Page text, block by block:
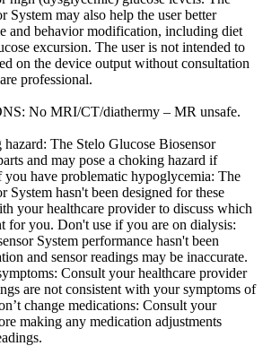
System may also help the user better
and behavior modification, including diet
excursion. The user is not intended to
on the device output without consultation
professional.
No MRI/CT/diathermy – MR unsafe.
The Stelo Glucose Biosensor
and may pose a choking hazard if
have problematic hypoglycemia: The
System hasn't been designed for these
your healthcare provider to discuss which
for you. Don't use if you are on dialysis:
System performance hasn't been
and sensor readings may be inaccurate.
Consult your healthcare provider
are not consistent with your symptoms of
change medications: Consult your
making any medication adjustments